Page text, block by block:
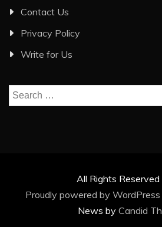
Contact Us
Privacy Policy
Write for Us
Search
for:
All Rights
Proudly powered by WordPress
News by Candid